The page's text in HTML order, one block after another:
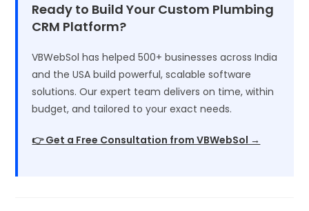
Ready to Build Your Custom Plumbing
CRM Platform?
VBWebSol has helped 500+ businesses across India
and the USA build powerful, scalable software
solutions. Our expert team delivers on time, within
budget, and tailored to your exact needs.
👉 Get a Free Consultation from VBWebSol →